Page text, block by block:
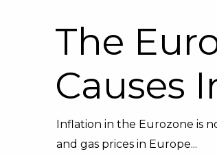
The
Causes
Inflation in the Eurozone is
and gas prices in Europe...